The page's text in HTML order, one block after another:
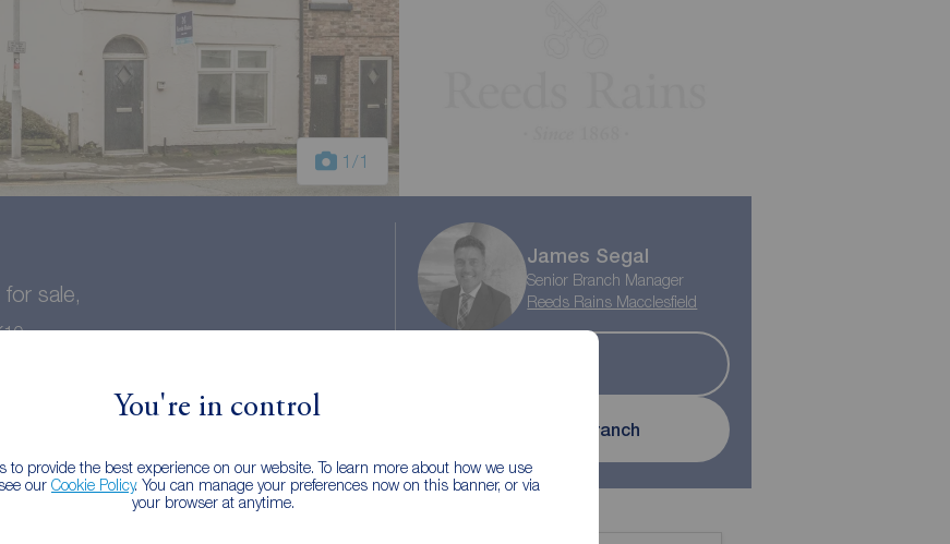
You're in control
to provide the best experience on our website. To learn more about how we use
our Cookie Policy. You can manage your preferences now on this banner, or via
your browser at anytime.
1/1
sale,
James Segal
Senior Branch Manager
Reeds Rains Macclesfield
Contact branch